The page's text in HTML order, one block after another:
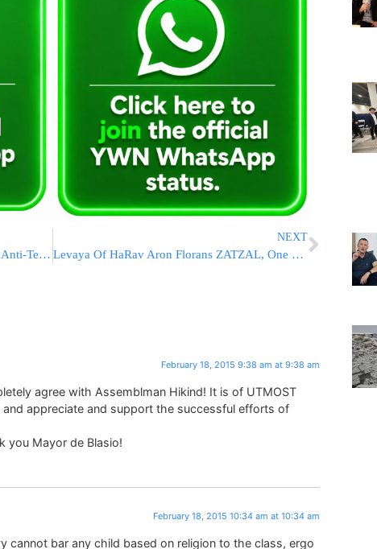
Analysis: Egypt Embarks On Ambitious Anti-Terror Campaign
NEXT
Levaya Of HaRav Aron Florans ZATZAL, One of The Last ‘Alter Mirrers’
February 18, 2015 9:38 am at 9:38 am
agree with Assemblman Hikind! It is of UTMOST
and appreciate and support the successful efforts of
you Mayor de Blasio!
February 18, 2015 10:34 am at 10:34 am
cannot bar any child based on religion to the class, ergo